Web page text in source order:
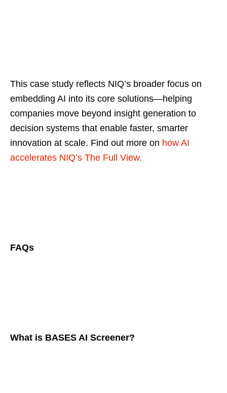
This case study reflects NIQ’s broader focus on
embedding AI into its core solutions—helping
companies move beyond insight generation to
decision systems that enable faster, smarter
innovation at scale. Find out more on how AI
accelerates NIQ’s The Full View.
FAQs
What is BASES AI Screener?